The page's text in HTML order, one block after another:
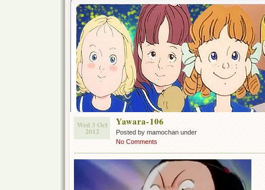
Wed 3 Oct
2012
Yawara-106
Posted by mamochan under
No Comments